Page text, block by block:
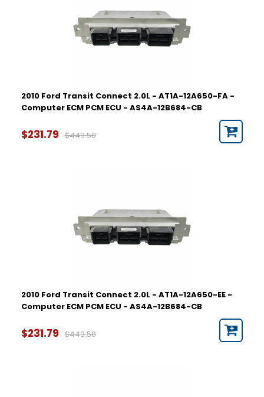
2010 Ford Transit Connect 2.0L - AT1A-12A650-FA -
Computer ECM PCM ECU - AS4A-12B684-CB
$231.79 $443.58
2010 Ford Transit Connect 2.0L - AT1A-12A650-EE -
Computer ECM PCM ECU - AS4A-12B684-CB
$231.79 $443.58